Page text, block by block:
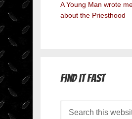
A Young Man wrote
about the Priesthood
Find it Fast